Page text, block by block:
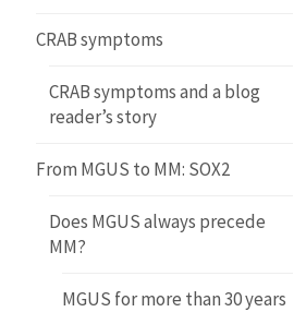
CRAB symptoms
CRAB symptoms and a blog
reader’s story
From MGUS to MM: SOX2
Does MGUS always precede
MM?
MGUS for more than 30 years